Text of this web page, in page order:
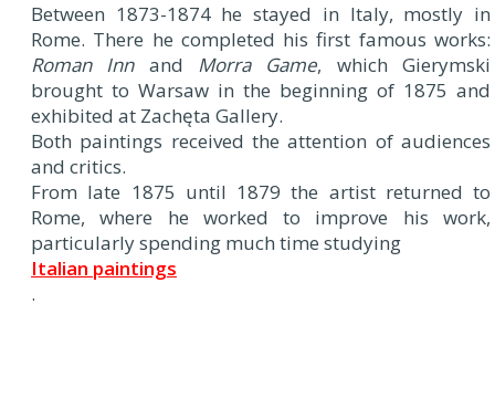
Between 1873-1874 he stayed in Italy, mostly in
Rome. There he completed his first famous works:
Roman Innand Morra Game, which Gierymski
brought to Warsaw in the beginning of 1875 and
exhibited at Zachęta Gallery.
Both paintings received the attention of audiences
and critics.
From late 1875 until 1879 the artist returned to
Rome, where he worked to improve his work,
particularly spending much time studying
Italian paintings
.